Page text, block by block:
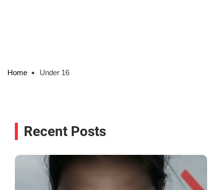
Home Under 16
Recent Posts